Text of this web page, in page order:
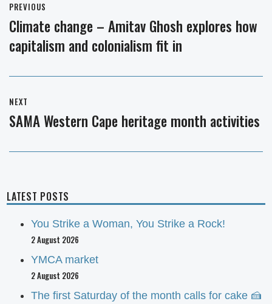
navigation
PREVIOUS
Previous
post:
Climate change – Amitav Ghosh explores how
capitalism and colonialism fit in
NEXT
Next
SAMA Western Cape heritage month activities
LATEST POSTS
You Strike a Woman, You Strike a Rock!
2 August 2026
YMCA market
2 August 2026
The first Saturday of the month calls for cake 🍰